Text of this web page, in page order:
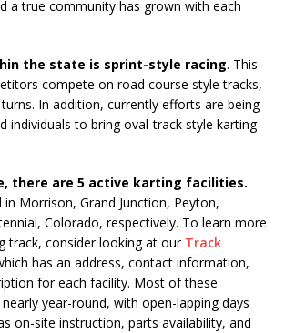
a true community has grown with each
the state is sprint-style racing. This
compete on road course style tracks,
In addition, currently efforts are being
individuals to bring oval-track style karting
there are 5 active karting facilities.
Morrison, Grand Junction, Peyton,
Colorado, respectively. To learn more
track, consider looking at our Track
has an address, contact information,
for each facility. Most of these
year-round, with open-lapping days
on-site instruction, parts availability, and